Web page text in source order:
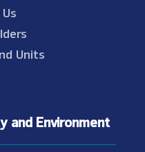
Units
and Environment